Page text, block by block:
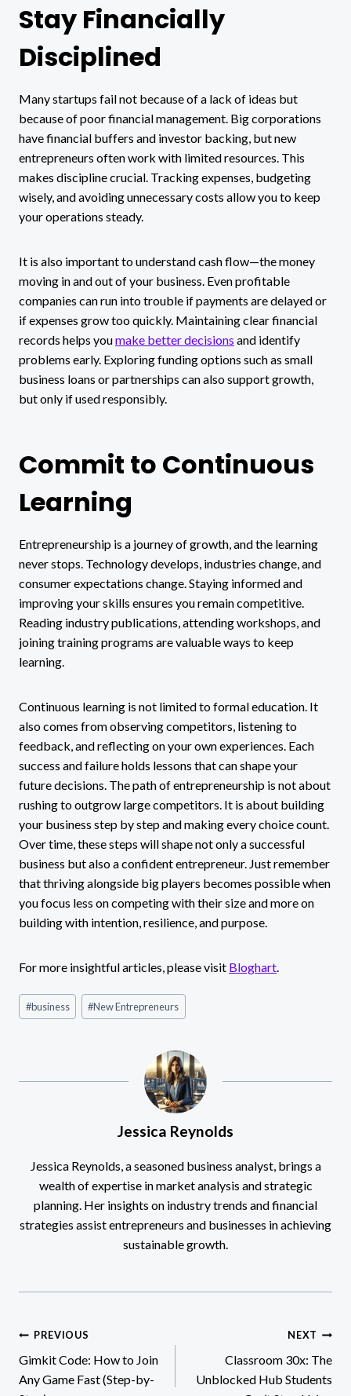
Stay Financially
Disciplined
Many startups fail not because of a lack of ideas but
because of poor financial management. Big corporations
have financial buffers and investor backing, but new
entrepreneurs often work with limited resources. This
makes discipline crucial. Tracking expenses, budgeting
wisely, and avoiding unnecessary costs allow you to keep
your operations steady.
It is also important to understand cash flow—the money
moving in and out of your business. Even profitable
companies can run into trouble if payments are delayed or
if expenses grow too quickly. Maintaining clear financial
records helps youmake better decisions and identify
problems early. Exploring funding options such as small
business loans or partnerships can also support growth,
but only if used responsibly.
Commit to Continuous
Learning
Entrepreneurship is a journey of growth, and the learning
never stops. Technology develops, industries change, and
consumer expectations change. Staying informed and
improving your skills ensures you remain competitive.
Reading industry publications, attending workshops, and
joining training programs are valuable ways to keep
learning.
Continuous learning is not limited to formal education. It
also comes from observing competitors, listening to
feedback, and reflecting on your own experiences. Each
success and failure holds lessons that can shape your
future decisions. The path of entrepreneurship is not about
rushing to outgrow large competitors. It is about building
your business step by step and making every choice count.
Over time, these steps will shape not only a successful
business but also a confident entrepreneur. Just remember
that thriving alongside big players becomes possible when
you focus less on competing with their size and more on
building with intention, resilience, and purpose.
For more insightful articles, please visit Bloghart
Post
Tags:
#business #New Entrepreneurs
Jessica Reynolds
Jessica Reynolds, a seasoned business analyst, brings a
wealth of expertise in market analysis and strategic
planning. Her insights on industry trends and financial
strategies assist entrepreneurs and businesses in achieving
sustainable growth.
Post
navigation
PREVIOUS
Gimkit Code: How to Join
Any Game Fast (Step-by-
NEXT
Classroom 30x: The
Unblocked Hub Students